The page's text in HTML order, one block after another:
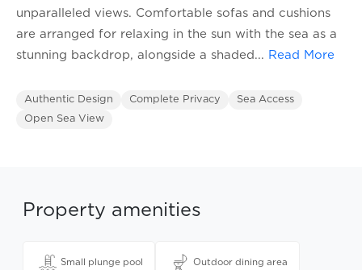
unparalleled views. Comfortable sofas and cushions
are arranged for relaxing in the sun with the sea as a
stunning backdrop, alongside a shaded ... Read More
Authentic Design Complete Privacy
Sea Access
Open Sea View
Property amenities
Small plunge pool Outdoor dining area